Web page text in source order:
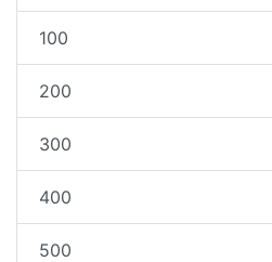
100
200
300
400
500